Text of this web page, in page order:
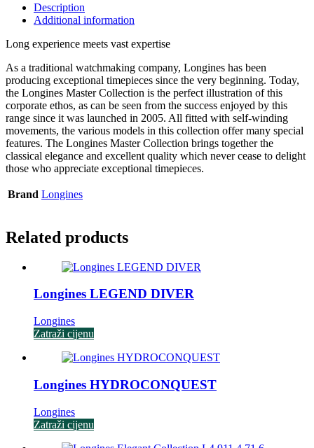
Description
Additional information
Long experience meets vast expertise
As a traditional watchmaking company, Longines has been
producing exceptional timepieces since the very beginning. Today,
the Longines Master Collection is the perfect illustration of this
corporate ethos, as can be seen from the success enjoyed by this
range since it was launched in 2005. All fitted with self-winding
movements, the various models in this collection offer many special
features. The Longines Master Collection brings together the
classical elegance and excellent quality which never cease to delight
those who appreciate exceptional timepieces.
Brand Longines
Related products
Longines LEGEND DIVER
Longines
Zatraži cijenu
Longines HYDROCONQUEST
Longines
Zatraži cijenu